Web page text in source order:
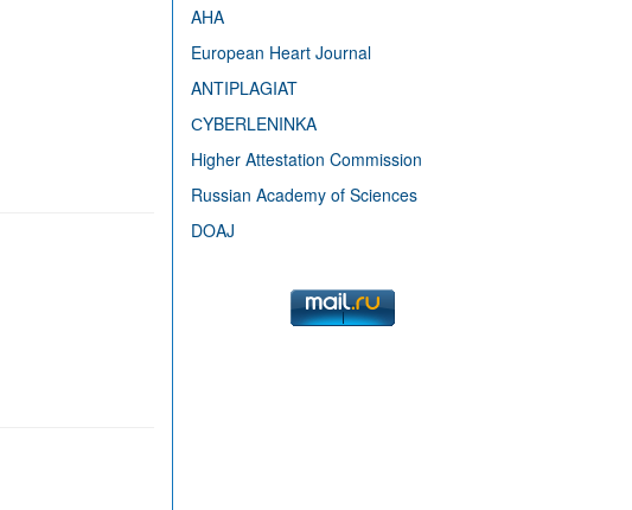
AHA
European Heart Journal
ANTIPLAGIAT
СYBERLENINKA
Higher Attestation Commission
Russian Academy of Sciences
DOAJ